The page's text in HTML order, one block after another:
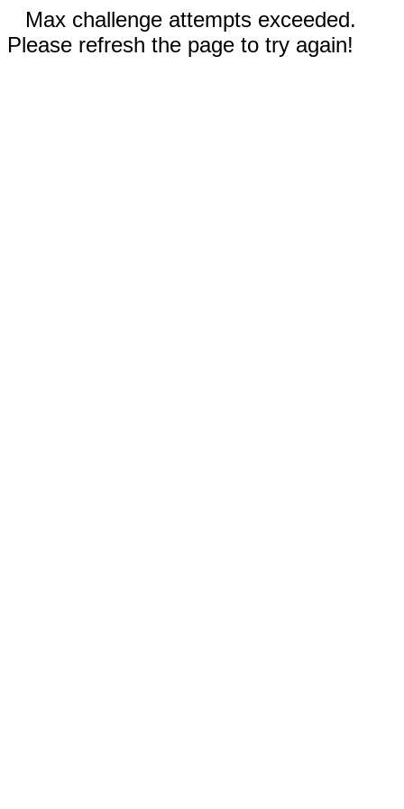
Max challenge attempts exceeded.
Please refresh the page to try again!